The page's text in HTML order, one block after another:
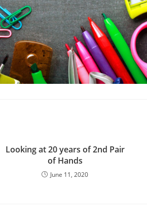
Looking at 20 years of 2nd Pair
of Hands
June 11, 2020